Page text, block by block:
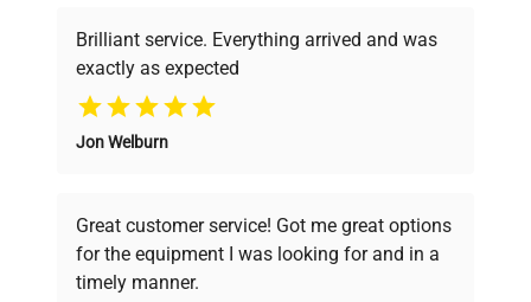
Why Choose Us
Founded by scientists for scientists, we
pricing, verified quality, and expert support,
ensuring you find the perfect equipment for
your research needs.
Brilliant service. Everything arrived and was
exactly as expected
Jon Welburn
Great customer service! Got me great options
for the equipment I was looking for and in a
timely manner.